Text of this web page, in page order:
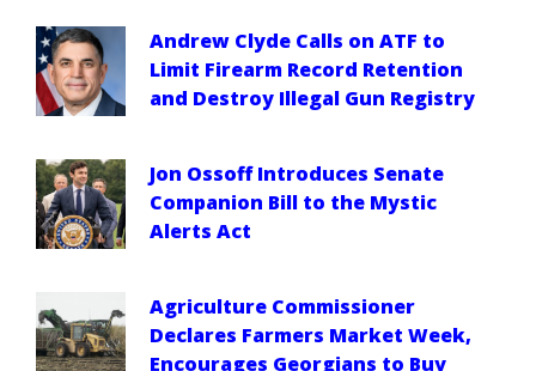
Andrew Clyde Calls on ATF to
Limit Firearm Record Retention
and Destroy Illegal Gun Registry
Jon Ossoff Introduces Senate
Companion Bill to the Mystic
Alerts Act
Agriculture Commissioner
Declares Farmers Market Week,
Encourages Georgians to Buy